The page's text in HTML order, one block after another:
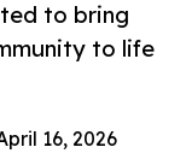
to bring
to life
16, 2026